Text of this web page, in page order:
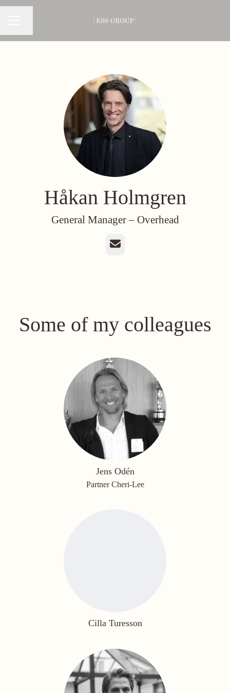
Håkan Holmgren
General Manager – Overhead
Email
Some of my colleagues
Jens Odén
Partner Cheri-Lee
Cilla Turesson